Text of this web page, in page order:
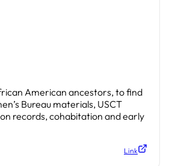
American ancestors, to find
Bureau materials, USCT
records, cohabitation and early
Link